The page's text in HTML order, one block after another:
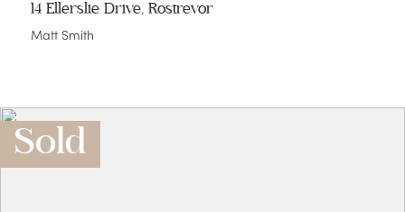
14 Ellerslie Drive, Rostrevor
Matt Smith
Sold